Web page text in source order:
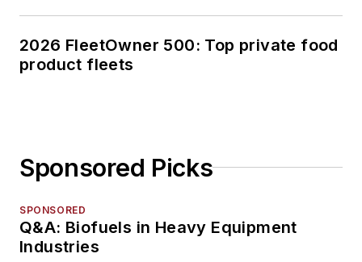
2026 FleetOwner 500: Top private food
product fleets
Sponsored Picks
SPONSORED
Q&A: Biofuels in Heavy Equipment
Industries